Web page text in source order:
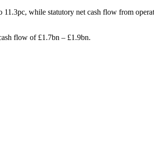
while statutory net cash flow from
flow of £1.7bn – £1.9bn.